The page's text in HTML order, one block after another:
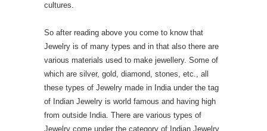
cultures.
So after reading above you come to know that
Jewelry is of many types and in that also there are
various materials used to make jewellery. Some of
which are silver, gold, diamond, stones, etc., all
these types of Jewelry made in India under the tag
of Indian Jewelry is world famous and having high
from outside India. There are various types of
Jewelry come under the category of Indian Jewelry